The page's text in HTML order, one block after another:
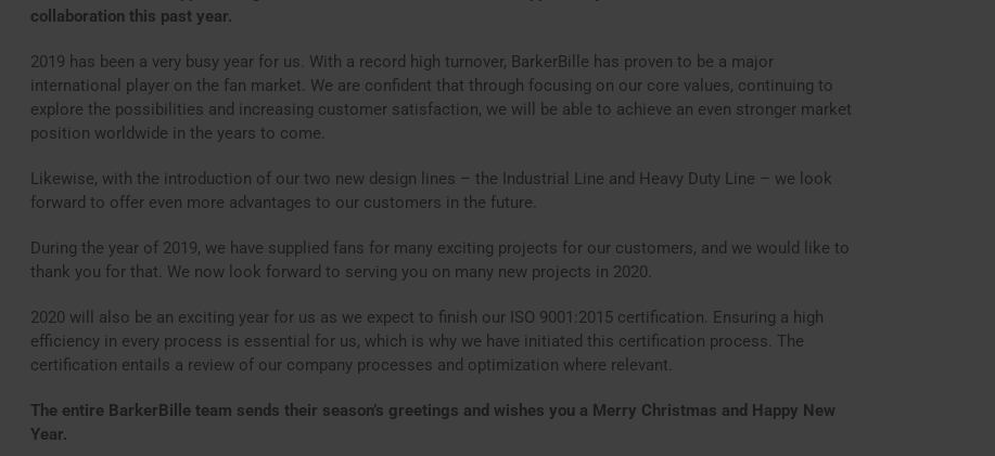
collaboration this past year.
2019 has been a very busy year for us. With a record high turnover, BarkerBille has proven to be a major
international player on the fan market. We are confident that through focusing on our core values, continuing to
explore the possibilities and increasing customer satisfaction, we will be able to achieve an even stronger market
position worldwide in the years to come.
Likewise, with the introduction of our two new design lines – the Industrial Line and Heavy Duty Line – we look
forward to offer even more advantages to our customers in the future.
During the year of 2019, we have supplied fans for many exciting projects for our customers, and we would like to
thank you for that. We now look forward to serving you on many new projects in 2020.
2020 will also be an exciting year for us as we expect to finish our ISO 9001:2015 certification. Ensuring a high
efficiency in every process is essential for us, which is why we have initiated this certification process. The
certification entails a review of our company processes and optimization where relevant.
The entire BarkerBille team sends their season’s greetings and wishes you a Merry Christmas and Happy New
Year.